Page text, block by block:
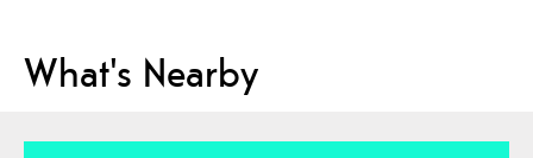
What's Nearby